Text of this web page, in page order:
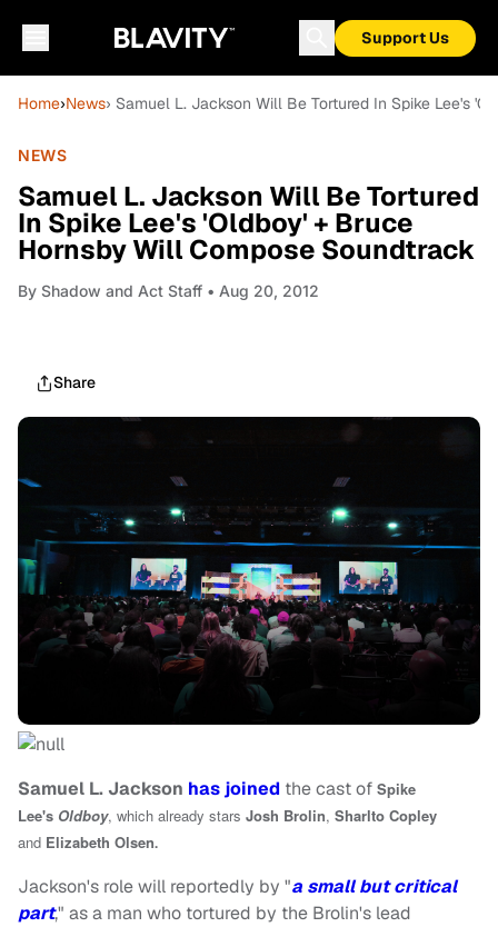
Support Us
Home›News› Samuel L. Jackson Will Be Tortured In Spike Lee's
NEWS
Samuel L. Jackson Will Be Tortured
In Spike Lee's 'Oldboy' + Bruce
Hornsby Will Compose Soundtrack
By Shadow and Act Staff • Aug 20, 2012
Share
Samuel L. Jackson has joined the cast of Spike
Lee's Oldboy, which already stars Josh Brolin, Sharlto Copley
and Elizabeth Olsen.
Jackson's role will reportedly by "a small but critical
part," as a man who tortured by the Brolin's lead